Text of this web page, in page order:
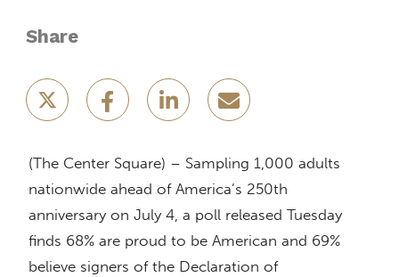
Share
(The Center Square) – Sampling 1,000 adults
nationwide ahead of America’s 250th
anniversary on July 4, a poll released Tuesday
finds 68% are proud to be American and 69%
believe signers of the Declaration of